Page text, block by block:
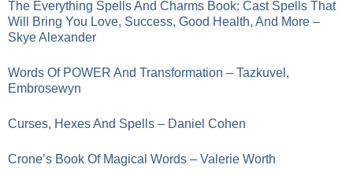
The Everything Spells And Charms Book: Cast Spells That
Will Bring You Love, Success, Good Health, And More –
Skye Alexander
Words Of POWER And Transformation – Tazkuvel,
Embrosewyn
Curses, Hexes And Spells – Daniel Cohen
Crone’s Book Of Magical Words – Valerie Worth